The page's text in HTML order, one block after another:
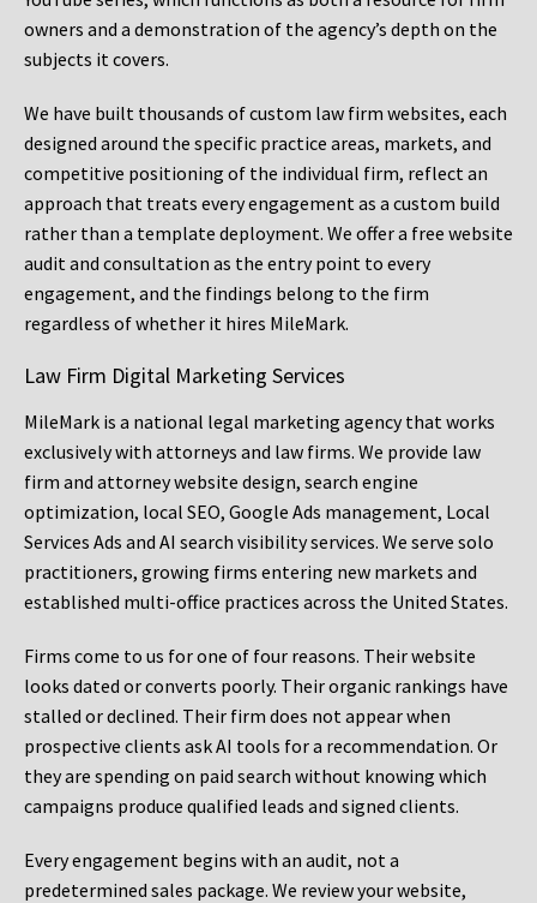
owners and a demonstration of the agency’s depth on the
subjects it covers.
We have built thousands of custom law firm websites, each
designed around the specific practice areas, markets, and
competitive positioning of the individual firm, reflect an
approach that treats every engagement as a custom build
rather than a template deployment. We offer a free website
audit and consultation as the entry point to every
engagement, and the findings belong to the firm
regardless of whether it hires MileMark.
Law Firm Digital Marketing Services
MileMark is a national legal marketing agency that works
exclusively with attorneys and law firms. We provide law
firm and attorney website design, search engine
optimization, local SEO, Google Ads management, Local
Services Ads and AI search visibility services. We serve solo
practitioners, growing firms entering new markets and
established multi-office practices across the United States.
Firms come to us for one of four reasons. Their website
looks dated or converts poorly. Their organic rankings have
stalled or declined. Their firm does not appear when
prospective clients ask AI tools for a recommendation. Or
they are spending on paid search without knowing which
campaigns produce qualified leads and signed clients.
Every engagement begins with an audit, not a
predetermined sales package. We review your website,